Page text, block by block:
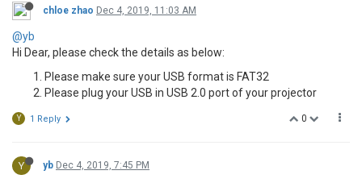
chloe zhao Dec 4, 2019, 11:03 AM
@yb
Hi Dear, please check the details as below:
Please make sure your USB format is FAT32
Please plug your USB in USB 2.0 port of your projector
0
Y 1 Reply
Y yb Dec 4, 2019, 7:45 PM